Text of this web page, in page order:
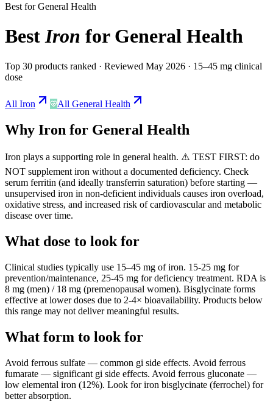
Best forGeneral Health
BestIron for General Health
Top 30 products ranked · Reviewed May 2026 · 15–45 mg clinical
dose
All Iron All General Health
Why Iron for General Health
Iron plays a supporting role in general health. ⚠️ TEST FIRST: do
NOT supplement iron without a documented deficiency. Check
serum ferritin (and ideally transferrin saturation) before starting —
unsupervised iron in non-deficient individuals causes iron overload,
oxidative stress, and increased risk of cardiovascular and metabolic
disease over time.
What dose to look for
Clinical studies typically use 15–45 mg ofiron. 15-25 mg for
prevention/maintenance, 25-45 mg for deficiency treatment. RDA is
8 mg (men) / 18 mg (premenopausal women). Bisglycinate forms
effective at lower doses due to 2-4× bioavailability. Products below
this range may not deliver meaningful results.
What form to look for
Avoid ferrous sulfate — common gi side effects. Avoid ferrous
fumarate — significant gi side effects. Avoid ferrous gluconate —
low elemental iron (12%). Look foriron bisglycinate (ferrochel) for
better absorption.